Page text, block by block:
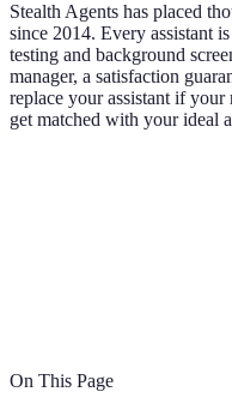
Stealth Agents has placed
since 2014. Every assistant
testing and background
manager, a satisfaction
replace your assistant if your
get matched with your ideal
On This Page